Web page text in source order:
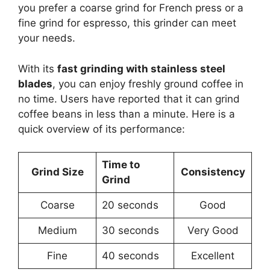
you prefer a coarse grind for French press or a
fine grind for espresso, this grinder can meet
your needs.
With its fast grinding with stainless steel
blades, you can enjoy freshly ground coffee in
no time. Users have reported that it can grind
coffee beans in less than a minute. Here is a
quick overview of its performance:
Grind Size
Time to
Grind
Consistency
Coarse 20 seconds Good
Medium 30 seconds Very Good
Fine 40 seconds Excellent